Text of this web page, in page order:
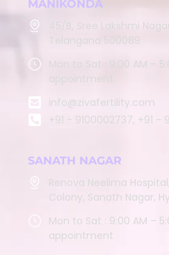
MANIKONDA
45/B, Sree Lakshmi
Telangana 500089
Mon to Sat : 9:00 AM –
appointment
info@zivafertility.com
+91 - 9100002737, +91
SANATH NAGAR
Renova Neelima
Colony, Sanath Nagar,
Mon to Sat : 9:00 AM –
appointment